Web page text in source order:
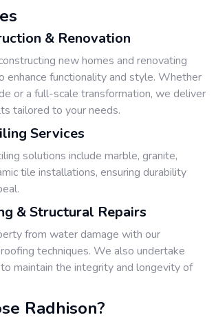
& Renovation
new homes and renovating
enhance functionality and style. Whether
or a full-scale transformation, we deliver
tailored to your needs.
Services
solutions include marble, granite,
tile installations, ensuring durability
& Structural Repairs
from water damage with our
techniques. We also undertake
maintain the integrity and longevity of
Radhison?